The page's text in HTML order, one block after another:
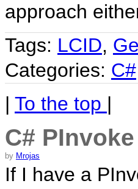
approach
Tags: LCID,
Categories: C#
| To the top |
C#
by Mrojas
If I have a